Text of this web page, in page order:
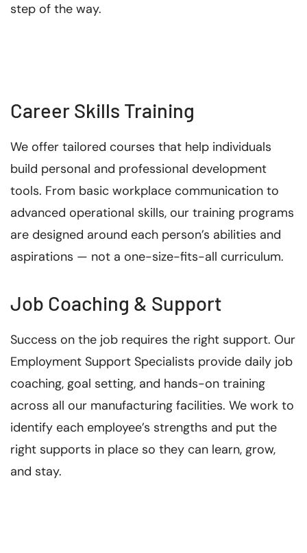
step of the way.
Career Skills Training
We offer tailored courses that help individuals
build personal and professional development
tools. From basic workplace communication to
advanced operational skills, our training programs
are designed around each person’s abilities and
aspirations — not a one-size-fits-all curriculum.
Job Coaching & Support
Success on the job requires the right support. Our
Employment Support Specialists provide daily job
coaching, goal setting, and hands-on training
across all our manufacturing facilities. We work to
identify each employee’s strengths and put the
right supports in place so they can learn, grow,
and stay.